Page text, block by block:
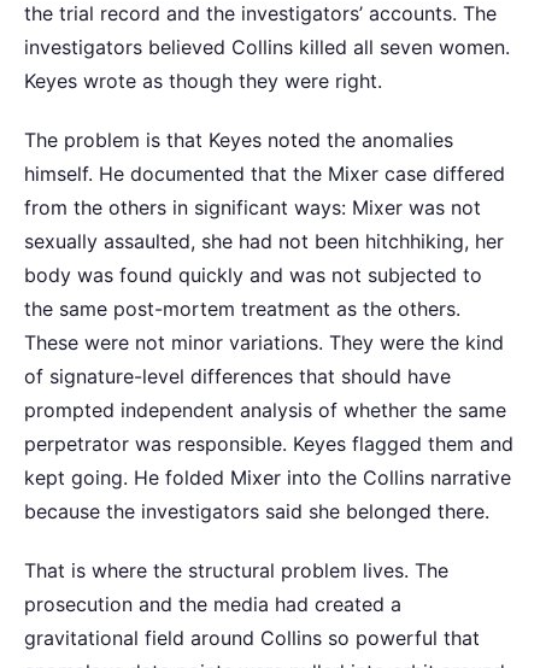
the trial record and the investigators’ accounts. The
investigators believed Collins killed all seven women.
Keyes wrote as though they were right.
The problem is that Keyes noted the anomalies
himself. He documented that the Mixer case differed
from the others in significant ways: Mixer was not
sexually assaulted, she had not been hitchhiking, her
body was found quickly and was not subjected to
the same post-mortem treatment as the others.
These were not minor variations. They were the kind
of signature-level differences that should have
prompted independent analysis of whether the same
perpetrator was responsible. Keyes flagged them and
kept going. He folded Mixer into the Collins narrative
because the investigators said she belonged there.
That is where the structural problem lives. The
prosecution and the media had created a
gravitational field around Collins so powerful that